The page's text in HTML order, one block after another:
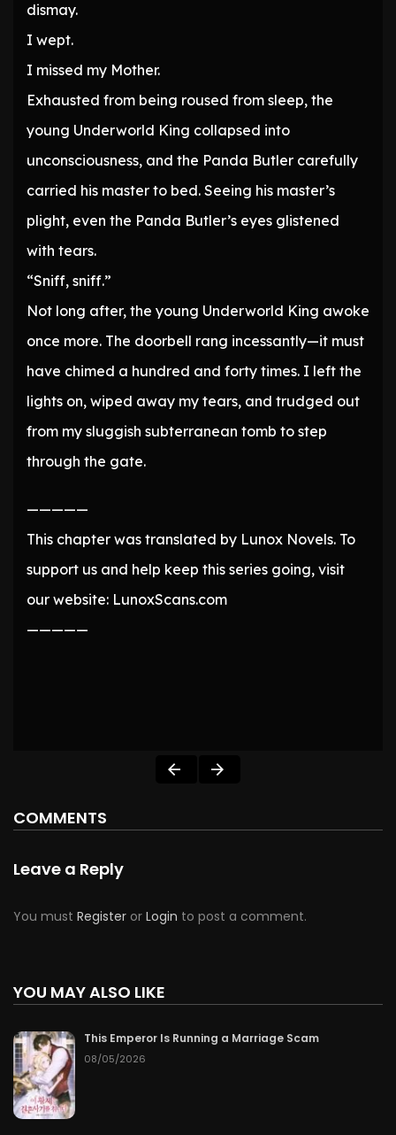
dismay.
I wept.
I missed my Mother.
Exhausted from being roused from sleep, the
young Underworld King collapsed into
unconsciousness, and the Panda Butler carefully
carried his master to bed. Seeing his master’s
plight, even the Panda Butler’s eyes glistened
with tears.
“Sniff, sniff.”
Not long after, the young Underworld King awoke
once more. The doorbell rang incessantly—it must
have chimed a hundred and forty times. I left the
lights on, wiped away my tears, and trudged out
from my sluggish subterranean tomb to step
through the gate.
—————
This chapter was translated by Lunox Novels. To
support us and help keep this series going, visit
our website: LunoxScans.com
—————
COMMENTS
Leave a Reply
You must Register or Login to post a comment.
YOU MAY ALSO LIKE
This Emperor Is Running a Marriage Scam
08/05/2026